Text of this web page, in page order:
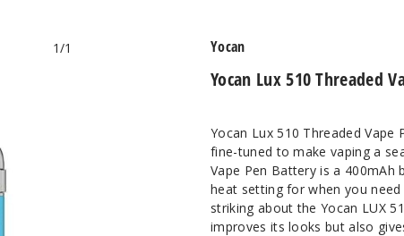
1/1
Yocan Lux 510 Threaded
Yocan
Yocan Lux 510 Threaded
fine-tuned to make vaping a
Vape Pen Battery is a
heat setting for when you
striking about the Yocan LUX
improves its looks but also